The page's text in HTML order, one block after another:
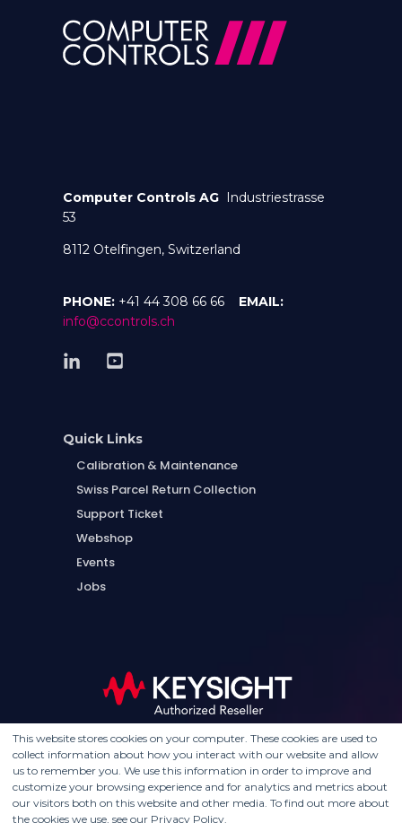
This website stores cookies on your computer. These cookies are used to
collect information about how you interact with our website and allow
us to remember you. We use this information in order to improve and
customize your browsing experience and for analytics and metrics about
our visitors both on this website and other media. To find out more about
the cookies we use, see our Privacy Policy.
Computer Controls AG Industriestrasse
53
8112 Otelfingen, Switzerland
PHONE: +41 44 308 66 66 EMAIL:
info@ccontrols.ch
Quick Links
Calibration & Maintenance
Swiss Parcel Return Collection
Support Ticket
Webshop
Events
Jobs